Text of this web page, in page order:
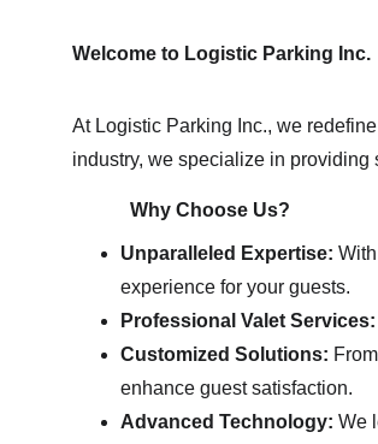
Welcome to Logistic Parking Inc.
At Logistic Parking Inc., we
industry, we specialize in
            Why Choose Us?
Unparalleled Expertise:
experience for your guests.
Professional Valet Services:
Customized Solutions:
enhance guest satisfaction.
Advanced Technology: We